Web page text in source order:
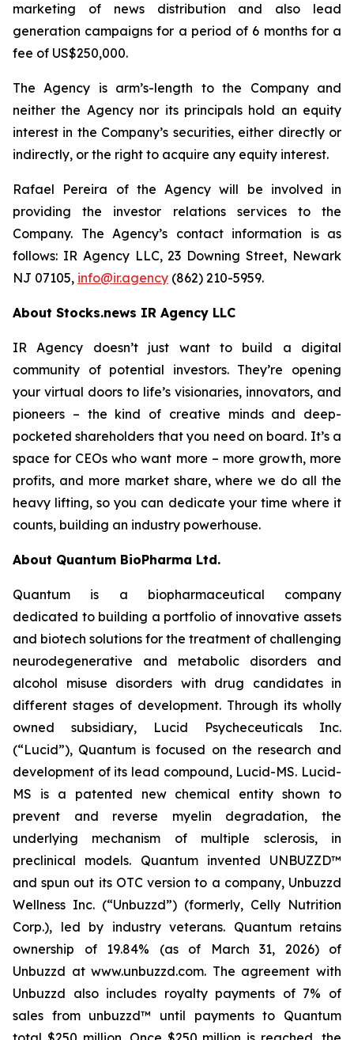
marketing of news distribution and also lead
generation campaigns for a period of 6 months for a
fee of US$250,000.
The Agency is arm’s-length to the Company and
neither the Agency nor its principals hold an equity
interest in the Company’s securities, either directly or
indirectly, or the right to acquire any equity interest.
Rafael Pereira of the Agency will be involved in
providing the investor relations services to the
Company. The Agency’s contact information is as
follows: IR Agency LLC, 23 Downing Street, Newark
NJ 07105, info@ir.agency (862) 210-5959.
About Stocks.news IR Agency LLC
IR Agency doesn’t just want to build a digital
community of potential investors. They’re opening
your virtual doors to life’s visionaries, innovators, and
pioneers – the kind of creative minds and deep-
pocketed shareholders that you need on board. It’s a
space for CEOs who want more – more growth, more
profits, and more market share, where we do all the
heavy lifting, so you can dedicate your time where it
counts, building an industry powerhouse.
About Quantum BioPharma Ltd.
Quantum is a biopharmaceutical company
dedicated to building a portfolio of innovative assets
and biotech solutions for the treatment of challenging
neurodegenerative and metabolic disorders and
alcohol misuse disorders with drug candidates in
different stages of development. Through its wholly
owned subsidiary, Lucid Psycheceuticals Inc.
(“Lucid”), Quantum is focused on the research and
development of its lead compound, Lucid-MS. Lucid-
MS is a patented new chemical entity shown to
prevent and reverse myelin degradation, the
underlying mechanism of multiple sclerosis, in
preclinical models. Quantum invented UNBUZZD™
and spun out its OTC version to a company, Unbuzzd
Wellness Inc. (“Unbuzzd”) (formerly, Celly Nutrition
Corp.), led by industry veterans. Quantum retains
ownership of 19.84% (as of March 31, 2026) of
Unbuzzd at www.unbuzzd.com. The agreement with
Unbuzzd also includes royalty payments of 7% of
sales from unbuzzd™ until payments to Quantum